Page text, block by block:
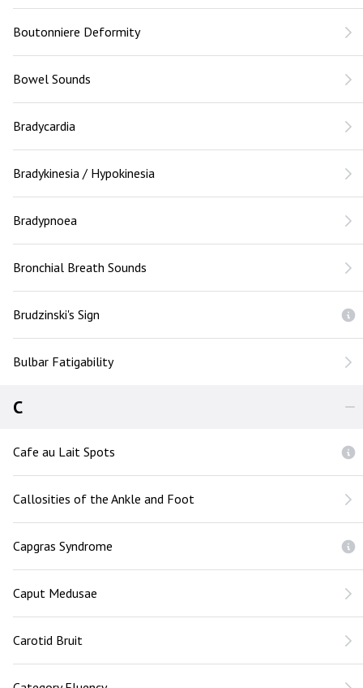
Boutonniere Deformity
Bowel Sounds
Bradycardia
Bradykinesia / Hypokinesia
Bradypnoea
Bronchial Breath Sounds
Brudzinski's Sign
Bulbar Fatigability
C
Cafe au Lait Spots
Callosities of the Ankle and Foot
Capgras Syndrome
Caput Medusae
Carotid Bruit